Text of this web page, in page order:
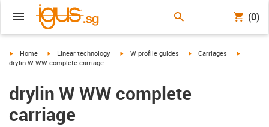
(0)
igus-icon-arrow-right
Home igus-icon-arrow-right
Linear technology igus-icon-arrow-right
W profile guides igus-icon-arrow-right
Carriages
igus-
drylin W WW complete carriage
drylin W WW complete
carriage